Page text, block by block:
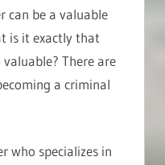
can be a valuable
is it exactly that
There are
a criminal
who specializes in